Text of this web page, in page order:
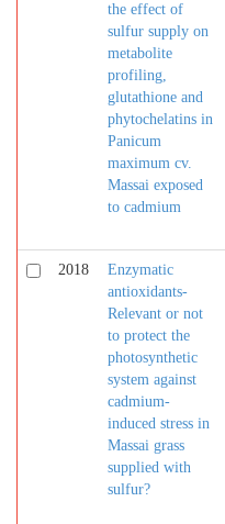
the effect of
sulfur supply on
metabolite
profiling,
glutathione and
phytochelatins in
Panicum
maximum cv.
Massai exposed
to cadmium
2018
Enzymatic
antioxidants-
Relevant or not
to protect the
photosynthetic
system against
cadmium-
induced stress in
Massai grass
supplied with
sulfur?